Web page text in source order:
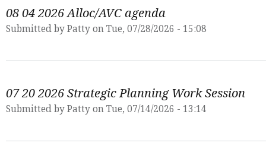
08 04 2026 Alloc/AVC agenda
Submitted by Patty on Tue, 07/28/2026 - 15:08
07 20 2026 Strategic Planning Work Session
Submitted by Patty on Tue, 07/14/2026 - 13:14